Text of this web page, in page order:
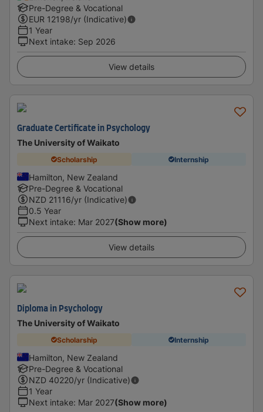
Pre-Degree & Vocational
EUR 12198/yr (Indicative)
1 Year
Next intake: Sep 2026
View details
Graduate Certificate in Psychology
The University of Waikato
Scholarship Internship
Hamilton, New Zealand
Pre-Degree & Vocational
NZD 21116/yr (Indicative)
0.5 Year
Next intake: Mar 2027(Show more)
View details
Diploma in Psychology
The University of Waikato
Scholarship Internship
Hamilton, New Zealand
Pre-Degree & Vocational
NZD 40220/yr (Indicative)
1 Year
Next intake: Mar 2027(Show more)